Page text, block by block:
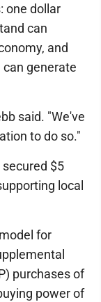
one dollar
can
and
generate
said. "We've
to do so."
$5
local
for
purchases of
power of